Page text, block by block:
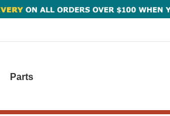
Parts